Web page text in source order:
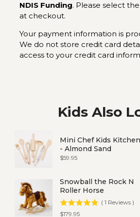
NDIS Funding. Please select
at checkout.
Your payment information is
We do not store credit card
access to your credit card
Kids Also
Mini Chef Kids
- Almond Sand
Price
$59.95
Snowball the Rock N
Roller Horse
( 1 Reviews )
Price
$179.95